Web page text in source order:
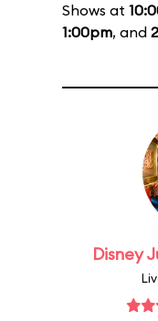
Shows at
1:00pm, and
Disney